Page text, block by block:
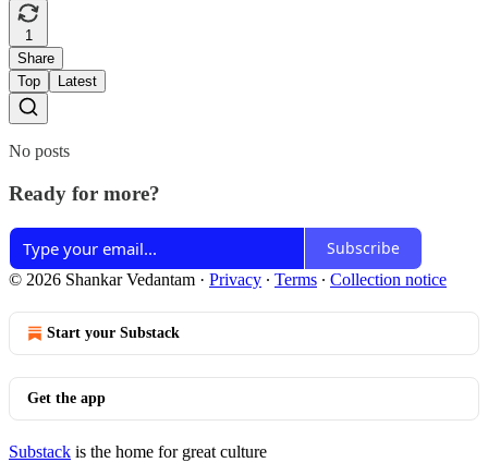
1
Share
Top
Latest
No posts
Ready for more?
Subscribe
© 2026 Shankar Vedantam · Privacy ∙ Terms ∙ Collection notice
Start your Substack
Get the app
Substack is the home for great culture